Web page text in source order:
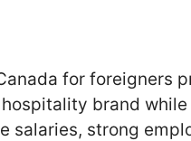
for foreigners
brand
salaries, strong